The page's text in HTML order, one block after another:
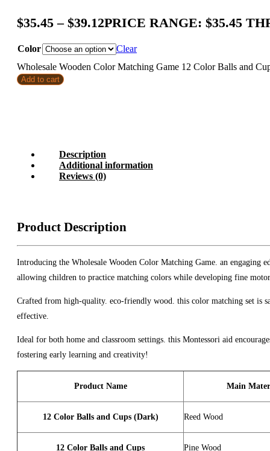
$35.45 – $39.12PRICE RANGE: $35.45
Color
Clear
Wholesale Wooden Color Matching Game 12 Color Balls and
Add to cart
Description
Additional information
Reviews (0)
Product Description
Introducing the Wholesale Wooden Color Matching Game. an engaging
allowing children to practice matching colors while developing fine
Crafted from high-quality. eco-friendly wood. this color matching set is
effective.
Ideal for both home and classroom settings. this Montessori aid
fostering early learning and creativity!
Product Name Main
12 Color Balls and Cups (Dark) Reed Wood
12 Color Balls and Cups Pine Wood